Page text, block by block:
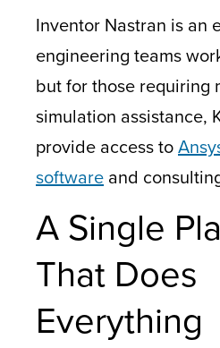
Inventor Nastran is an
engineering teams
but for those requiring
simulation assistance,
provide access to
software and
A Single
That Does
Everything